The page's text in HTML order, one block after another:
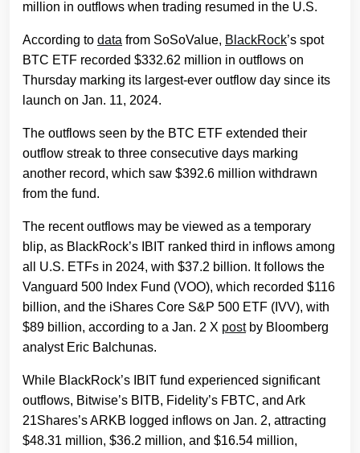
million in outflows when trading resumed in the U.S.
According to data from SoSoValue, BlackRock’s spot
BTC ETF recorded $332.62 million in outflows on
Thursday marking its largest-ever outflow day since its
launch on Jan. 11, 2024.
The outflows seen by the BTC ETF extended their
outflow streak to three consecutive days marking
another record, which saw $392.6 million withdrawn
from the fund.
The recent outflows may be viewed as a temporary
blip, as BlackRock’s IBIT ranked third in inflows among
all U.S. ETFs in 2024, with $37.2 billion. It follows the
Vanguard 500 Index Fund (VOO), which recorded $116
billion, and the iShares Core S&P 500 ETF (IVV), with
$89 billion, according to a Jan. 2 X postby Bloomberg
analyst Eric Balchunas.
While BlackRock’s IBIT fund experienced significant
outflows, Bitwise’s BITB, Fidelity’s FBTC, and Ark
21Shares’s ARKB logged inflows on Jan. 2, attracting
$48.31 million, $36.2 million, and $16.54 million,